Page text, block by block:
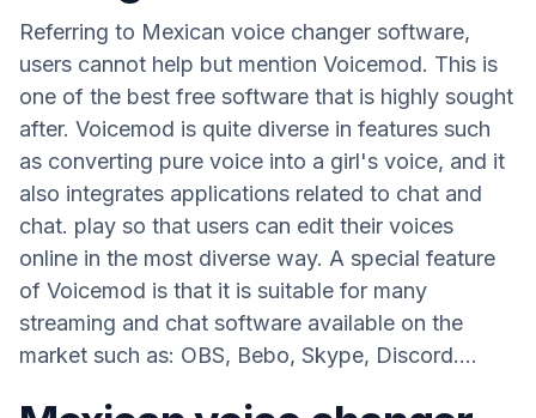
Referring to Mexican voice changer software,
users cannot help but mention Voicemod. This is
one of the best free software that is highly sought
after. Voicemod is quite diverse in features such
as converting pure voice into a girl's voice, and it
also integrates applications related to chat and
chat. play so that users can edit their voices
online in the most diverse way. A special feature
of Voicemod is that it is suitable for many
streaming and chat software available on the
market such as: OBS, Bebo, Skype, Discord....